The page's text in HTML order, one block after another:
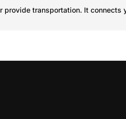
transportation. It connects